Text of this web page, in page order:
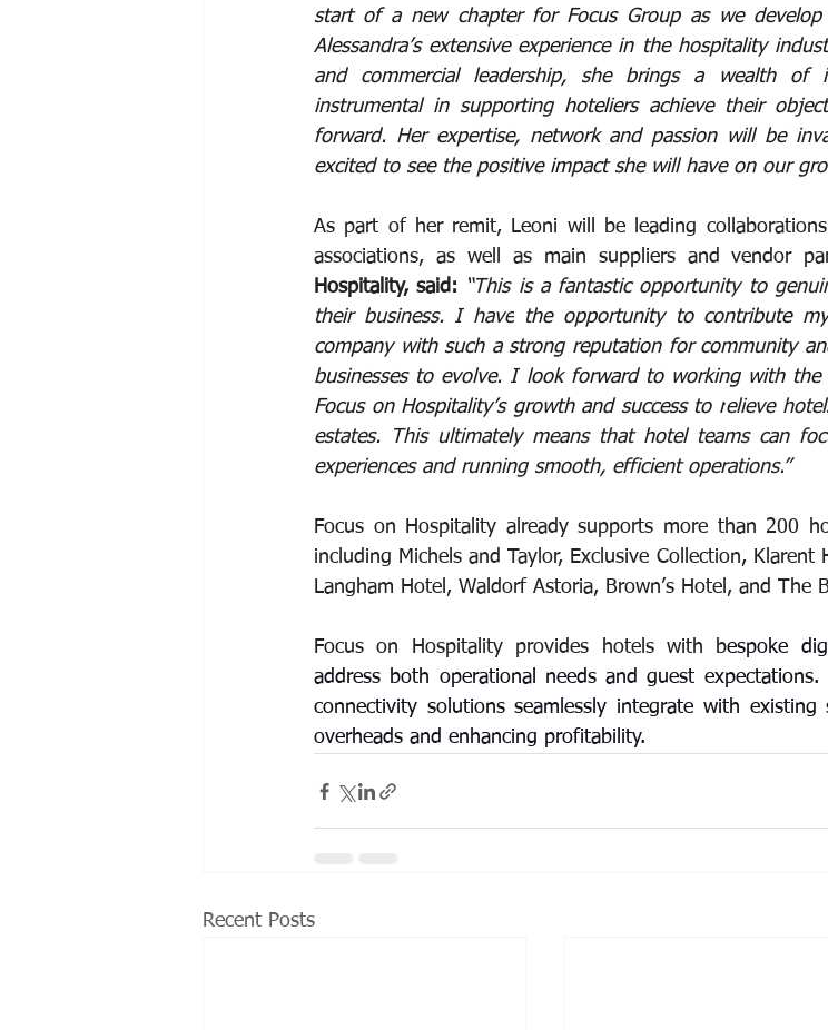
start of a new chapter for Focus Group as we
Alessandra’s extensive experience in the hospitality
and commercial leadership, she brings a wealth of
instrumental in supporting hoteliers achieve their
forward. Her expertise, network and passion will be
excited to see the positive impact she will have on our
As part of her remit, Leoni will be leading
associations, as well as main suppliers and vendor
Hospitality, said:
“This is a fantastic opportunity to
their business. I have the opportunity to contribute
company with such a strong reputation for community
businesses to evolve. I look forward to working with
Focus on Hospitality’s growth and success to relieve
estates. This ultimately means that hotel teams can
experiences and running smooth, efficient operations.”
Focus on Hospitality already supports more than 200
including Michels and Taylor, Exclusive Collection,
Langham Hotel, Waldorf Astoria, Brown’s Hotel, and The
Focus on Hospitality provides hotels with bespoke
address both operational needs and guest
connectivity solutions seamlessly integrate with
overheads and enhancing profitability.
Recent Posts